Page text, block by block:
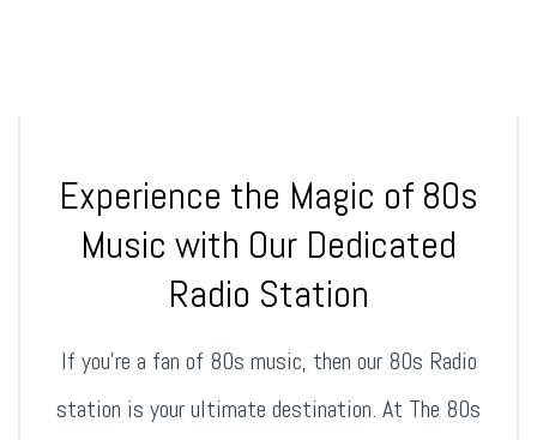
Experience the Magic of 80s
Music with Our Dedicated
Radio Station
If you’re a fan of 80s music, then our 80s Radio
station is your ultimate destination. At The 80s